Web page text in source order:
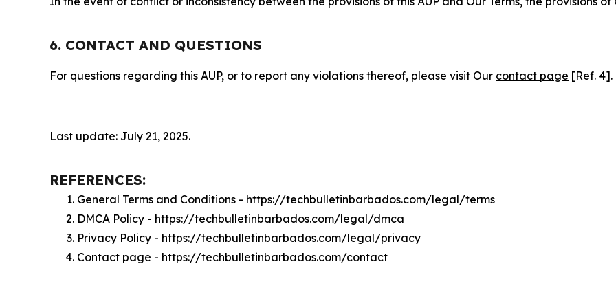
6. CONTACT AND QUESTIONS
For questions regarding this AUP, or to report any violations thereof, please visit Our contact page [Ref. 4].
Last update: July 21, 2025.
REFERENCES:
General Terms and Conditions - https://techbulletinbarbados.com/legal/terms
DMCA Policy - https://techbulletinbarbados.com/legal/dmca
Privacy Policy - https://techbulletinbarbados.com/legal/privacy
Contact page - https://techbulletinbarbados.com/contact